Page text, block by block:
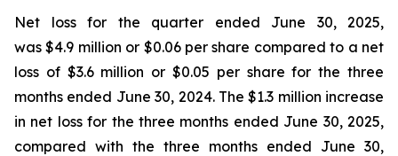
Net loss for the quarter ended June 30, 2025,
was $4.9 million or $0.06 per share compared to a net
loss of $3.6 million or $0.05 per share for the three
months ended June 30, 2024. The $1.3 million increase
in net loss for the three months ended June 30, 2025,
compared with the three months ended June 30,